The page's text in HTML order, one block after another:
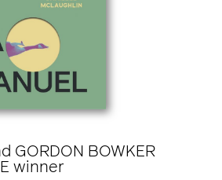
GORDON BOWKER
winner